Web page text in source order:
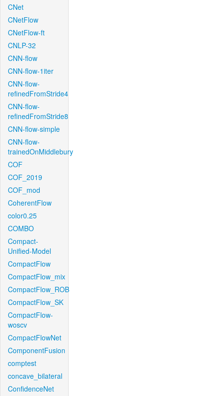
CNet
CNetFlow
CNetFlow-ft
CNLP-32
CNN-flow
CNN-flow-1iter
CNN-flow-
refinedFromStride4
CNN-flow-
refinedFromStride8
CNN-flow-simple
CNN-flow-
trainedOnMiddlebury
COF
COF_2019
COF_mod
CoherentFlow
color0.25
COMBO
Compact-
Unified-Model
CompactFlow
CompactFlow_mix
CompactFlow_ROB
CompactFlow_SK
CompactFlow-
woscv
CompactFlowNet
ComponentFusion
comptest
concave_bilateral
ConfidenceNet